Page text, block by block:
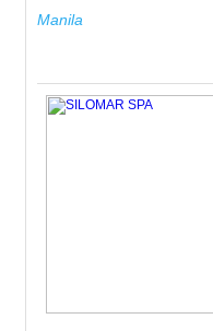
Manila